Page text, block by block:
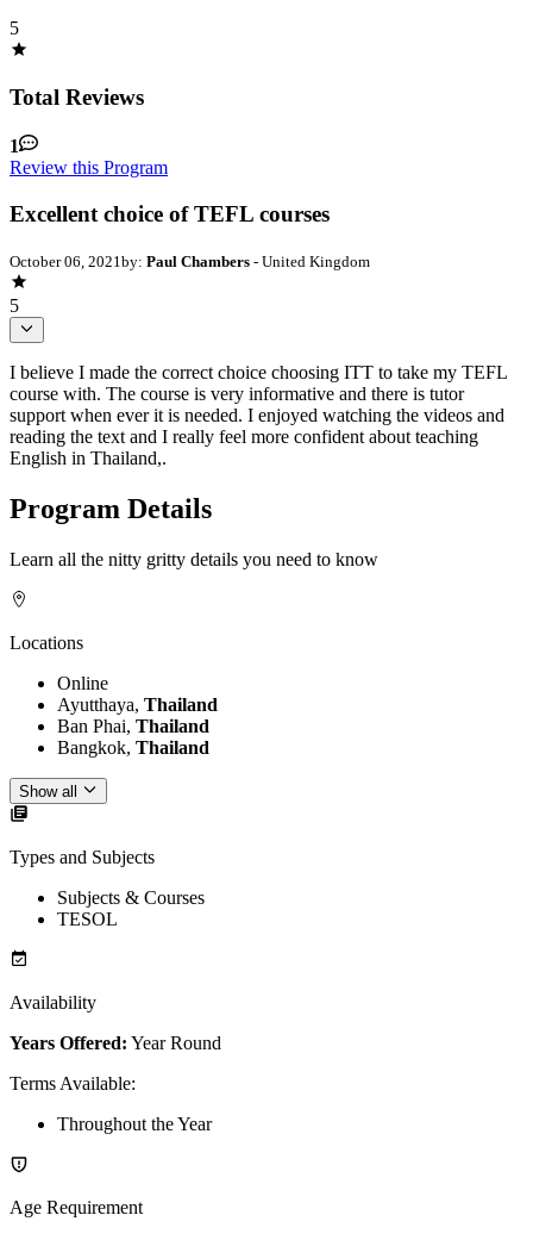
5
Total Reviews
1
Review this Program
Excellent choice of TEFL courses
October 06, 2021 by: Paul Chambers - United Kingdom
5
I believe I made the correct choice choosing ITT to take my TEFL
course with. The course is very informative and there is tutor
support when ever it is needed. I enjoyed watching the videos and
reading the text and I really feel more confident about teaching
English in Thailand,.
Program Details
Learn all the nitty gritty details you need to know
Locations
Online
Ayutthaya, Thailand
Ban Phai, Thailand
Bangkok, Thailand
Show all
Types and Subjects
Subjects & Courses
TESOL
Availability
Years Offered: Year Round
Terms Available:
Throughout the Year
Age Requirement